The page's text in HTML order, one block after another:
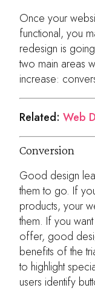
Once your
functional, you
redesign is
two main areas
increase:
Related: Web
Conversion
Good design
them to go. If
products, your
them. If you
offer, good
benefits of the
to highlight
users identify